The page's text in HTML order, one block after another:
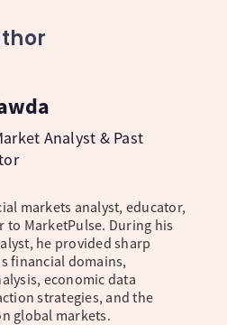
Analyst & Past
markets analyst, educator,
to MarketPulse. During his
he provided sharp
financial domains,
economic data
strategies, and the
global markets.